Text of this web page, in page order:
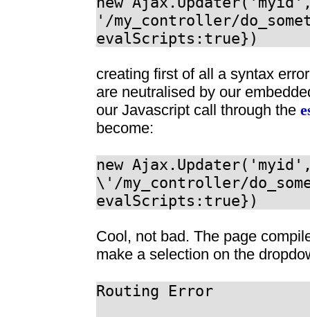
'/my_controller/
evalScripts:true})
creating first of all a syntax
are neutralised by our
our Javascript call through the
become:
new
\'/my_controller/
evalScripts:true})
Cool, not bad. The page
make a selection on the
Routing Error